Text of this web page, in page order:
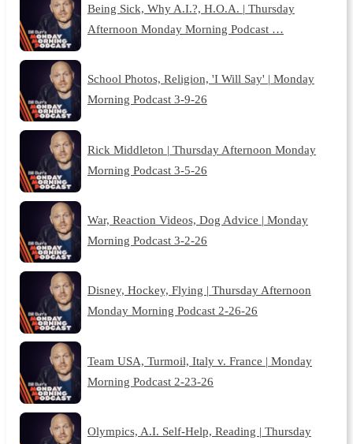
Being Sick, Why A.I.?, H.O.A. | Thursday
Afternoon Monday Morning Podcast …
School Photos, Religion, 'I Will Say' | Monday
Morning Podcast 3-9-26
Rick Middleton | Thursday Afternoon Monday
Morning Podcast 3-5-26
War, Reaction Videos, Dog Advice | Monday
Morning Podcast 3-2-26
Disney, Hockey, Flying | Thursday Afternoon
Monday Morning Podcast 2-26-26
Team USA, Turmoil, Italy v. France | Monday
Morning Podcast 2-23-26
Olympics, A.I. Self-Help, Reading | Thursday